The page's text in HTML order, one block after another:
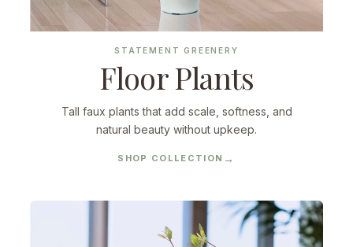
STATEMENT GREENERY
Floor Plants
Tall faux plants that add scale, softness, and
natural beauty without upkeep.
SHOP COLLECTION